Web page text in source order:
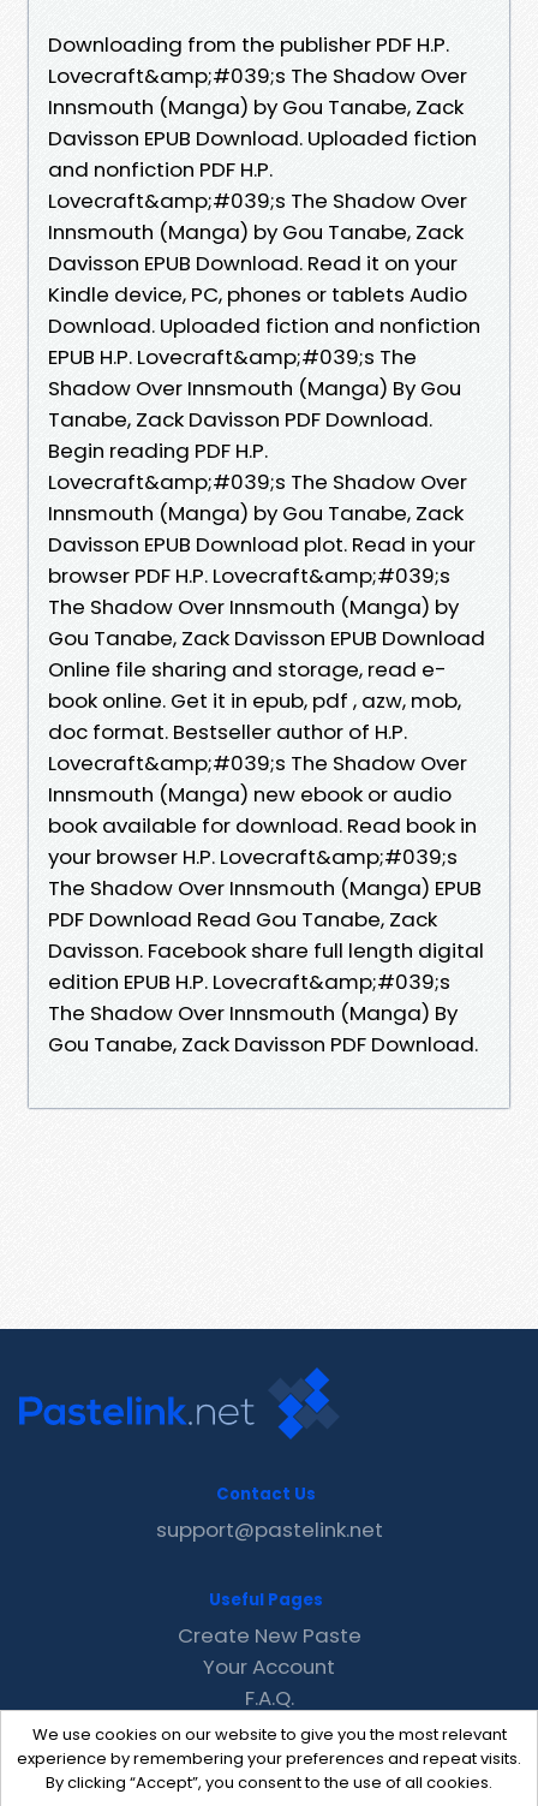
Downloading from the publisher PDF H.P.
Lovecraft&amp;#039;s The Shadow Over
Innsmouth (Manga) by Gou Tanabe, Zack
Davisson EPUB Download. Uploaded fiction
and nonfiction PDF H.P.
Lovecraft&amp;#039;s The Shadow Over
Innsmouth (Manga) by Gou Tanabe, Zack
Davisson EPUB Download. Read it on your
Kindle device, PC, phones or tablets Audio
Download. Uploaded fiction and nonfiction
EPUB H.P. Lovecraft&amp;#039;s The
Shadow Over Innsmouth (Manga) By Gou
Tanabe, Zack Davisson PDF Download.
Begin reading PDF H.P.
Lovecraft&amp;#039;s The Shadow Over
Innsmouth (Manga) by Gou Tanabe, Zack
Davisson EPUB Download plot. Read in your
browser PDF H.P. Lovecraft&amp;#039;s
The Shadow Over Innsmouth (Manga) by
Gou Tanabe, Zack Davisson EPUB Download
Online file sharing and storage, read e-
book online. Get it in epub, pdf , azw, mob,
doc format. Bestseller author of H.P.
Lovecraft&amp;#039;s The Shadow Over
Innsmouth (Manga) new ebook or audio
book available for download. Read book in
your browser H.P. Lovecraft&amp;#039;s
The Shadow Over Innsmouth (Manga) EPUB
PDF Download Read Gou Tanabe, Zack
Davisson. Facebook share full length digital
edition EPUB H.P. Lovecraft&amp;#039;s
The Shadow Over Innsmouth (Manga) By
Gou Tanabe, Zack Davisson PDF Download.
We use cookies on our website to give you the most relevant
experience by remembering your preferences and repeat visits.
By clicking “Accept”, you consent to the use of all cookies.
Contact Us
support@pastelink.net
Useful Pages
Create New Paste
Your Account
F.A.Q.
Recent
Contact